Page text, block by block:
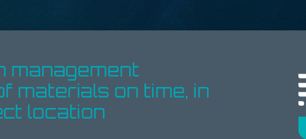
management
materials on time, in
location